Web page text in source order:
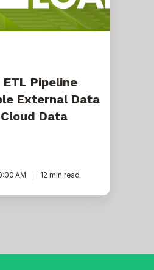
Pipeline
External Data
Data
AM 12 min read